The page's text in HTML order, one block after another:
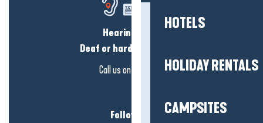
HOTELS
HOLIDAY RENTALS
CAMPSITES
Hearing loss?
Deaf or hard of hearing?
Call us on
Follow us!